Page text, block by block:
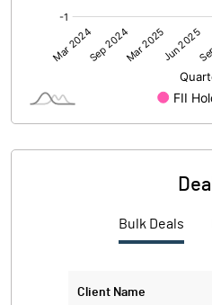
Bulk Deals
Client Name